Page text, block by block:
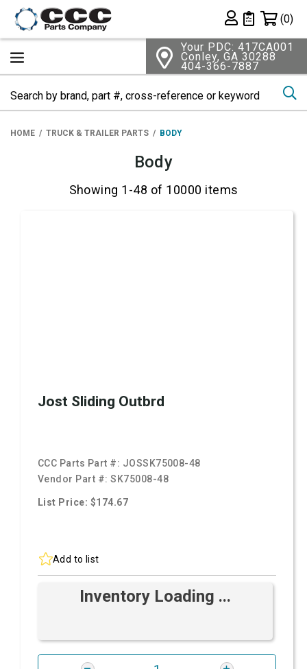
Private List
(0)
Your PDC: 417CA001
Conley, GA 30288
404-366-7887
HOME TRUCK & TRAILER PARTS BODY
Body
Showing 1-48 of 10000 items
Jost Sliding Outbrd
CCC Parts Part #: JOSSK75008-48
Vendor Part #:SK75008-48
List Price: $174.67
Add to list
Inventory Loading ...